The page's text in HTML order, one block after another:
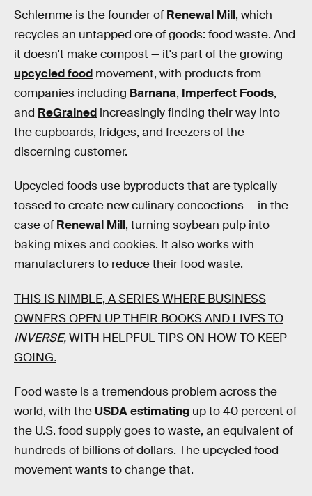
Schlemme is the founder of Renewal Mill, which
recycles an untapped ore of goods: food waste. And
it doesn't make compost — it's part of the growing
upcycled food movement, with products from
companies including Barnana, Imperfect Foods,
and ReGrained increasingly finding their way into
the cupboards, fridges, and freezers of the
discerning customer.
Upcycled foods use byproducts that are typically
tossed to create new culinary concoctions — in the
case of Renewal Mill, turning soybean pulp into
baking mixes and cookies. It also works with
manufacturers to reduce their food waste.
THIS IS NIMBLE, A SERIES WHERE BUSINESS
OWNERS OPEN UP THEIR BOOKS AND LIVES TO
INVERSE,WITH HELPFUL TIPS ON HOW TO KEEP
GOING.
Food waste is a tremendous problem across the
world, with the USDA estimating up to 40 percent of
the U.S. food supply goes to waste, an equivalent of
hundreds of billions of dollars. The upcycled food
movement wants to change that.